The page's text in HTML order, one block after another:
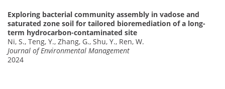
Exploring bacterial community assembly in vadose and
saturated zone soil for tailored bioremediation of a long-
term hydrocarbon-contaminated site
Ni, S., Teng, Y., Zhang, G., Shu, Y., Ren, W.
Journal of Environmental Management
2024